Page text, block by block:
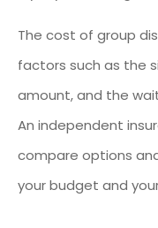
The cost of group
factors such as the
amount, and the
An independent
compare options
your budget and